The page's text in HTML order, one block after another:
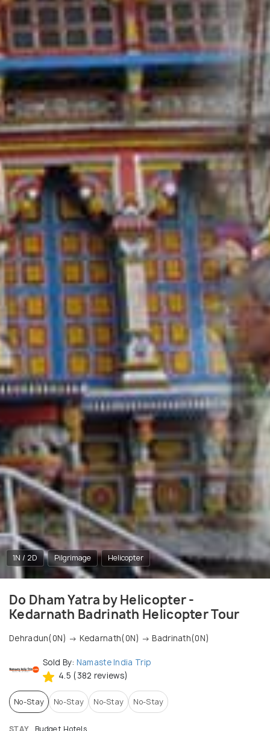
1N / 2D Pilgrimage Helicopter
Do Dham Yatra by Helicopter -
Kedarnath Badrinath Helicopter Tour
Dehradun(0N) → Kedarnath(0N) → Badrinath(0N)
Sold By: Namaste India Trip
4.5 (382 reviews)
No-Stay No-Stay No-Stay No-Stay
STAY Budget Hotels